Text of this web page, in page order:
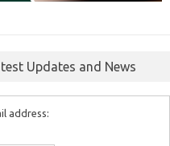
Updates and News
address: